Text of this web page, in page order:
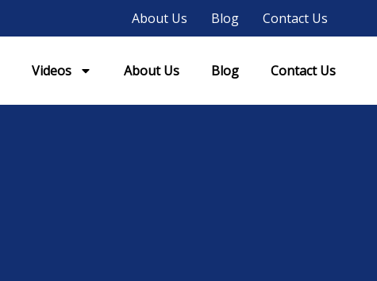
About Us Blog Contact Us
Videos About Us Blog Contact Us